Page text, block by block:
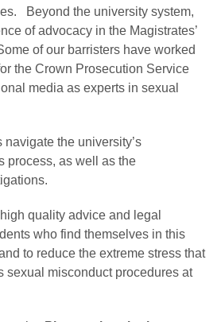
Beyond the university system,
of advocacy in the Magistrates’
of our barristers have worked
the Crown Prosecution Service
media as experts in sexual
the university’s
process, as well as the
quality advice and legal
who find themselves in this
to reduce the extreme stress that
sexual misconduct procedures at